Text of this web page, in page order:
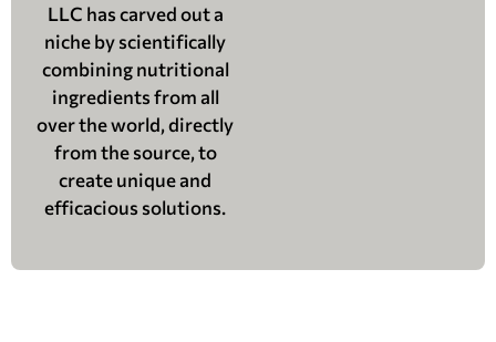
LLC has carved out a
niche by scientifically
combining nutritional
ingredients from all
over the world, directly
from the source, to
create unique and
efficacious solutions.